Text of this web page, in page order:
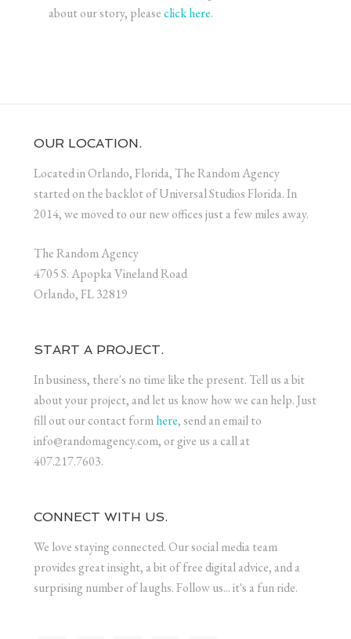
about our story, pleaseclick here.
OUR LOCATION.
Located in Orlando, Florida, The Random Agency
started on the backlot of Universal Studios Florida. In
2014, we moved to our new offices just a few miles away.
The Random Agency
4705 S. Apopka Vineland Road
Orlando, FL 32819
START A PROJECT.
In business, there's no time like the present. Tell us a bit
about your project, and let us know how we can help. Just
fill out our contact formhere, send an email to
info@randomagency.com, or give us a call at
407.217.7603.
CONNECT WITH US.
We love staying connected. Our social media team
provides great insight, a bit of free digital advice, and a
surprising number of laughs. Follow us... it's a fun ride.